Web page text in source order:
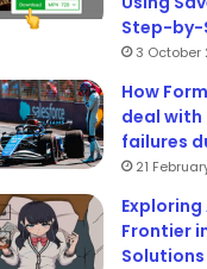
Step-by-
3 October
How
deal
failures
21
Exploring
Frontier
Solutions